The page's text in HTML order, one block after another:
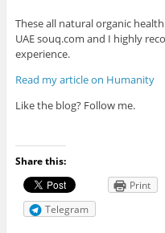
These all natural organic
UAE souq.com and I highly
experience.
Read my article on Humanity
Like the blog? Follow me.
Share this:
Print
Telegram